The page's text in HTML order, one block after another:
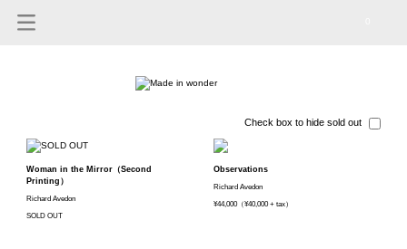
Check box to hide sold out
Woman in the Mirror（Second
Printing）
Richard Avedon
SOLD OUT
Observations
Richard Avedon
¥44,000（¥40,000 + tax）